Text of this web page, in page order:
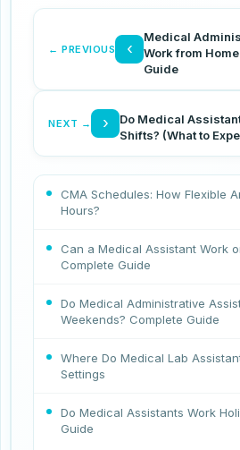
← PREVIOUS
Medical
Work from
Guide
‹
NEXT →
Do Medical
Shifts? (What to
›
CMA Schedules: How Flexible
Hours?
Can a Medical Assistant Work
Complete Guide
Do Medical Administrative
Weekends? Complete Guide
Where Do Medical Lab
Settings
Do Medical Assistants Work
Guide